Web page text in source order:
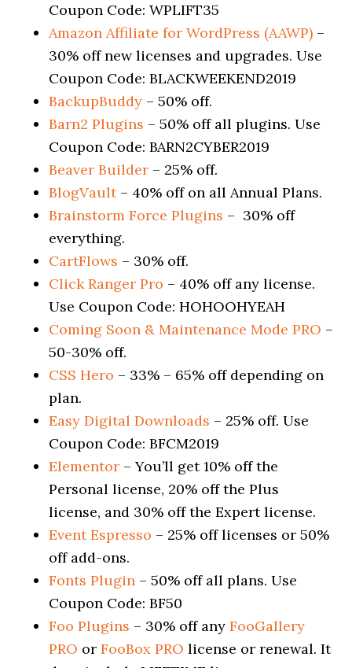
Coupon Code: WPLIFT35
Amazon Affiliate for WordPress (AAWP) –
30% off new licenses and upgrades. Use
Coupon Code: BLACKWEEKEND2019
BackupBuddy – 50% off.
Barn2 Plugins – 50% off all plugins. Use
Coupon Code: BARN2CYBER2019
Beaver Builder – 25% off.
BlogVault– 40% off on all Annual Plans.
Brainstorm Force Plugins – 30% off
everything.
CartFlows – 30% off.
Click Ranger Pro – 40% off any license.
Use Coupon Code: HOHOOHYEAH
Coming Soon & Maintenance Mode PRO –
50-30% off.
CSS Hero – 33% – 65% off depending on
plan.
Easy Digital Downloads – 25% off. Use
Coupon Code: BFCM2019
Elementor – You’ll get 10% off the
Personal license, 20% off the Plus
license, and 30% off the Expert license.
Event Espresso – 25% off licenses or 50%
off add-ons.
Fonts Plugin – 50% off all plans. Use
Coupon Code: BF50
Foo Plugins – 30% off anyFooGallery
PRO orFooBox PRO license or renewal. It